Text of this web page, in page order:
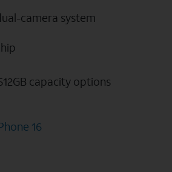
camera system
capacity options
16